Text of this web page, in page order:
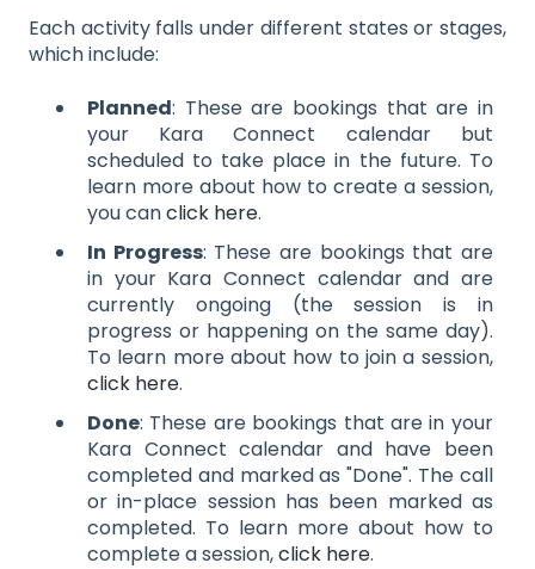
Each activity falls under different states or stages,
which include:
Planned: These are bookings that are in
your Kara Connect calendar but
scheduled to take place in the future. To
learn more about how to create a session,
you canclick here.
In Progress: These are bookings that are
in your Kara Connect calendar and are
currently ongoing (the session is in
progress or happening on the same day).
To learn more about how to join a session,
click here.
Done: These are bookings that are in your
Kara Connect calendar and have been
completed and marked as "Done". The call
or in-place session has been marked as
completed. To learn more about how to
complete a session,click here.